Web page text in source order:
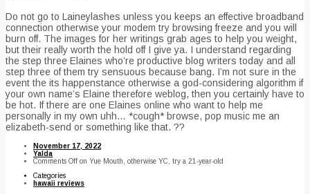
Do not go to Laineylashes unless you keeps an effective broadband
connection otherwise your modem try browsing freeze and you will
burn off. The images for her writings grab ages to help you weight,
but their really worth the hold off I give ya. I understand regarding
the step three Elaines who’re productive blog writers today and all
step three of them try sensuous because bang. I’m not sure in the
event the its happenstance otherwise a god-considering algorithm if
your own name’s Elaine therefore weblog, then you certainly have to
be hot. If there are one Elaines online who want to help me
personally in my own uhh… *cough* browse, pop music me an
elizabeth-send or something like that. ??
November 17, 2022
Yalda
Comments Off on Yue Mouth, otherwise YC, try a 21-year-old
Categories
hawaii reviews